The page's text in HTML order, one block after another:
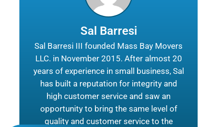
Sal Barresi
Sal Barresi III founded Mass Bay Movers
LLC. in November 2015. After almost 20
years of experience in small business, Sal
has built a reputation for integrity and
high customer service and saw an
opportunity to bring the same level of
quality and customer service to the